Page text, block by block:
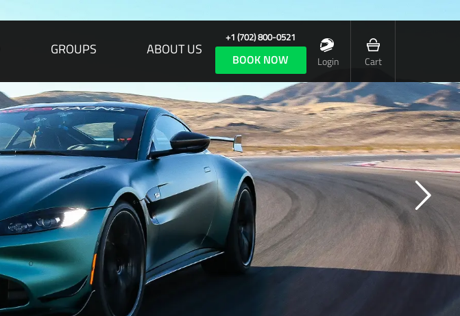
GROUPS ABOUT US
+1 (702) 800-0521
BOOK NOW Login Cart